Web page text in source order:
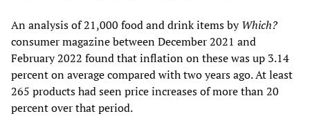
An analysis of 21,000 food and drink items byWhich?
consumer magazine between December 2021 and
February 2022 found that inflation on these was up 3.14
percent on average compared with two years ago. At least
265 products had seen price increases of more than 20
percent over that period.